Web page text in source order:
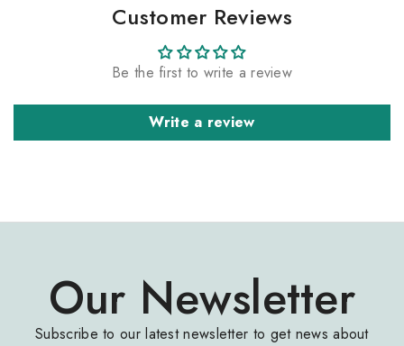
Customer Reviews
Be the first to write a review
Write a review
Our Newsletter
Subscribe to our latest newsletter to get news about